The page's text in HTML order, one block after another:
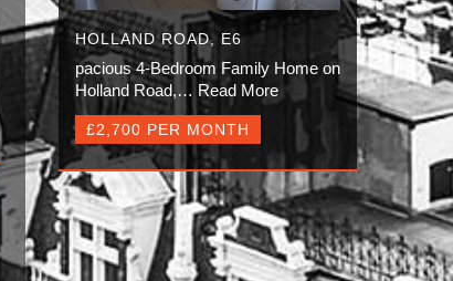
HOLLAND ROAD, E6
pacious 4-Bedroom Family Home on
Holland Road,… Read More
£2,700 PER MONTH